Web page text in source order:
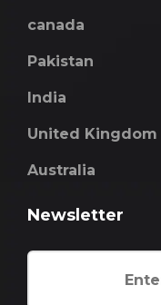
canada
Pakistan
India
United Kingdom
Australia
Newsletter